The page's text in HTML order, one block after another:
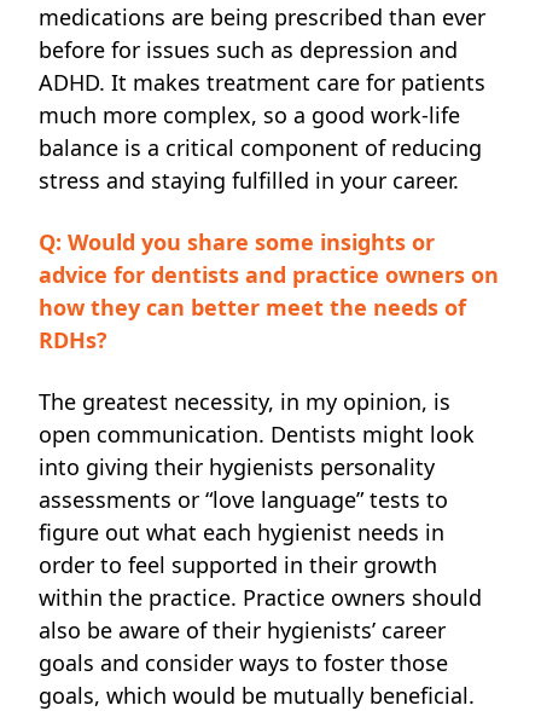
medications are being prescribed than ever
before for issues such as depression and
ADHD. It makes treatment care for patients
much more complex, so a good work-life
balance is a critical component of reducing
stress and staying fulfilled in your career.
Q: Would you share some insights or
advice for dentists and practice owners on
how they can better meet the needs of
RDHs?
The greatest necessity, in my opinion, is
open communication. Dentists might look
into giving their hygienists personality
assessments or “love language” tests to
figure out what each hygienist needs in
order to feel supported in their growth
within the practice. Practice owners should
also be aware of their hygienists’ career
goals and consider ways to foster those
goals, which would be mutually beneficial.